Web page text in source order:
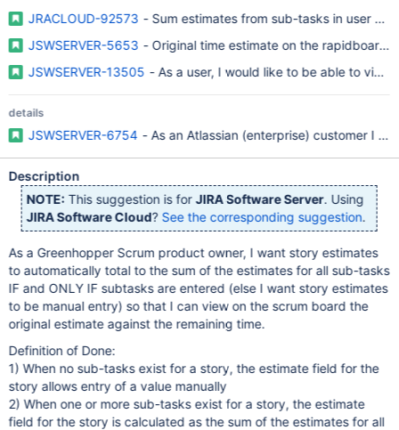
JRACLOUD-92573 - Sum estimates from sub-tasks in user
JSWSERVER-5653 - Original time estimate on the rapidboard
JSWSERVER-13505 - As a user, I would like to be able to view
details
JSWSERVER-6754 - As an Atlassian (enterprise) customer I
Description
NOTE: This suggestion is forJIRA Software Server. Using
JIRA Software Cloud? See the corresponding suggestion.
As a Greenhopper Scrum product owner, I want story estimates
to automatically total to the sum of the estimates for all sub-tasks
IF and ONLY IF subtasks are entered (else I want story estimates
to be manual entry) so that I can view on the scrum board the
original estimate against the remaining time.
Definition of Done:
1) When no sub-tasks exist for a story, the estimate field for the
story allows entry of a value manually
2) When one or more sub-tasks exist for a story, the estimate
field for the story is calculated as the sum of the estimates for all